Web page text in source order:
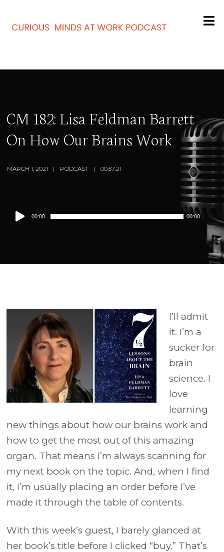
CM 182: Lisa Feldman Barrett
On How Our Brains Work
MARCH 1, 2021 PODCAST 00:57:21
Audio
Player
00:00 00:00
I’ll admit
it. I’m a
sucker for
brain
science. I
love
learning
new things about how our brains work and
how to get the most out of this amazing
organ. That means I’m always scanning for
my next book on the topic. And, when I find
it, I’m usually placing an order before I’ve
made it through the table of contents.
With this week’s guest, I barely glanced at
her book’s title before I clicked “buy.” That’s